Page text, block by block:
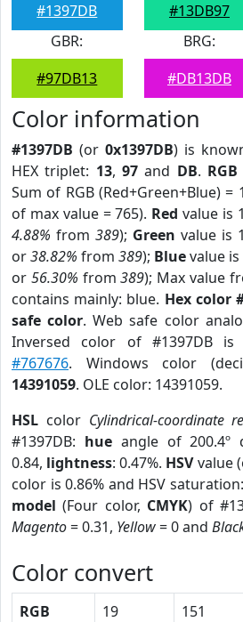
#1397DB
#13DB97
GBR:
#97DB13
BRG:
#DB13DB
Color information
#1397DB (or 0x1397DB) is
HEX triplet: 13,97 and DB. RGB
Sum of RGB (Red+Green+Blue) =
of max value = 765). Red value is
4.88% from 389); Green value is
or38.82% from 389); Bluevalue is
or 56.30% from389); Max value
contains mainly: blue. Hex color
safe color. Web safe color
Inversed color of #1397DB is
#767676. Windows color
14391059. OLE color: 14391059.
HSL color Cylindrical-coordinate
#1397DB: hueangle of 200.4º
0.84, lightness: 0.47%. HSVvalue
color is 0.86% and HSV
model (Four color, CMYK) of
Magento= 0.31, Yellow= 0 and
Color convert
RGB 19 151